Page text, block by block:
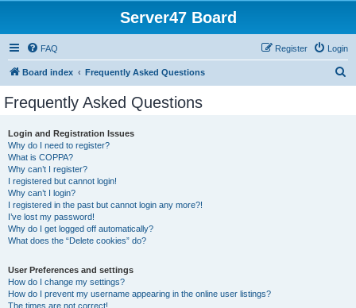
Server47 Board
FAQ Login
Register
Board index Frequently Asked Questions
Frequently Asked Questions
Login and Registration Issues
Why do I need to register?
What is COPPA?
Why can’t I register?
I registered but cannot login!
Why can’t I login?
I registered in the past but cannot login any more?!
I’ve lost my password!
Why do I get logged off automatically?
What does the “Delete cookies” do?
User Preferences and settings
How do I change my settings?
How do I prevent my username appearing in the online user listings?
The times are not correct!